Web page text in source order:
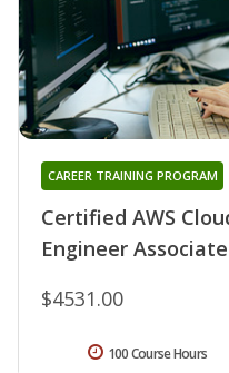
Certified AWS
Engineer
CAREER TRAINING PROGRAM
$4531.00
100 Course Hours